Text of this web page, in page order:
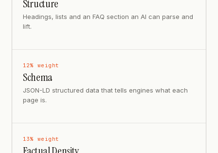
Structure
Headings, lists and an FAQ section an AI can parse and
lift.
12% weight
Schema
JSON-LD structured data that tells engines what each
page is.
13% weight